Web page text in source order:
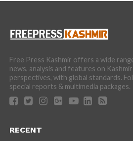
Free Press Kashmir offers a wide
news, analysis and features on
perspectives, with global standards.
special reports & multimedia packages.
RECENT